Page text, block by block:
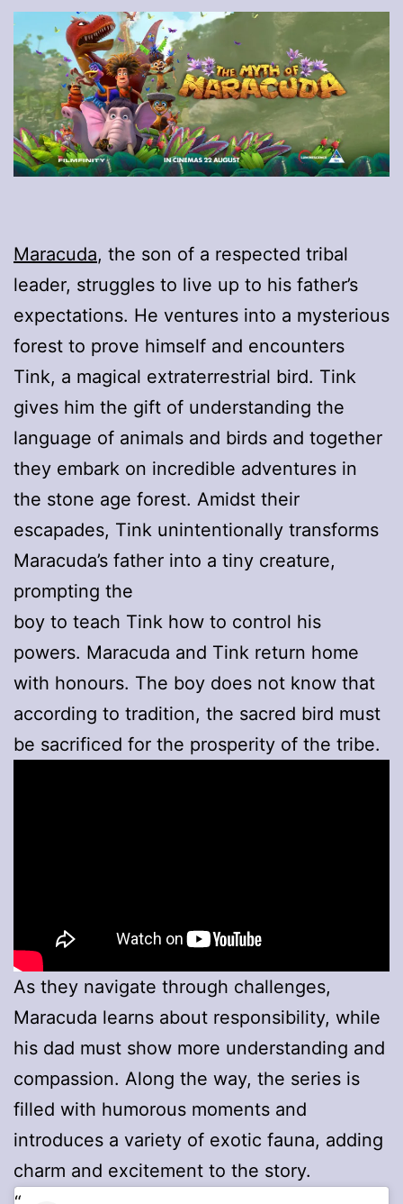
Maracuda, the son of a respected tribal
leader, struggles to live up to his father’s
expectations. He ventures into a mysterious
forest to prove himself and encounters
Tink, a magical extraterrestrial bird. Tink
gives him the gift of understanding the
language of animals and birds and together
they embark on incredible adventures in
the stone age forest. Amidst their
escapades, Tink unintentionally transforms
Maracuda’s father into a tiny creature,
prompting the
boy to teach Tink how to control his
powers. Maracuda and Tink return home
with honours. The boy does not know that
according to tradition, the sacred bird must
be sacrificed for the prosperity of the tribe.
As they navigate through challenges,
Maracuda learns about responsibility, while
his dad must show more understanding and
compassion. Along the way, the series is
filled with humorous moments and
introduces a variety of exotic fauna, adding
charm and excitement to the story.